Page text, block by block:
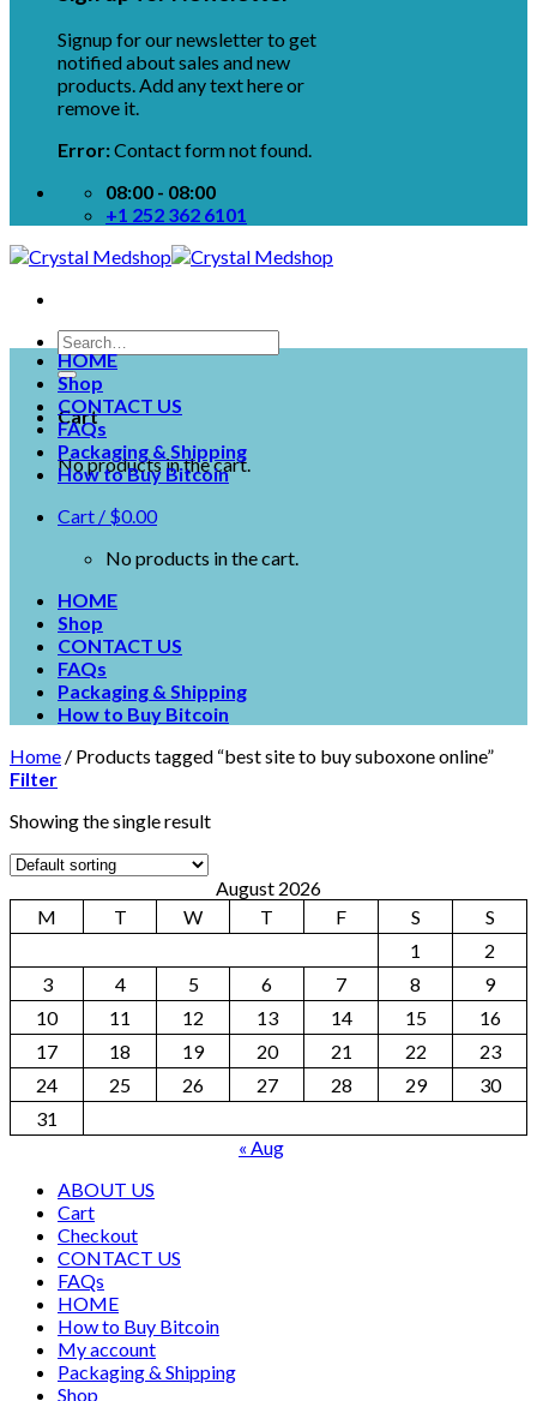
Signup for our newsletter to get
notified about sales and new
products. Add any text here or
remove it.
Error:Contact form not found.
08:00 - 08:00
+1 252 362 6101
Cart
No products in the cart.
HOME
Shop
CONTACT US
FAQs
Packaging & Shipping
How to Buy Bitcoin
Cart / $0.00
No products in the cart.
HOME
Shop
CONTACT US
FAQs
Packaging & Shipping
How to Buy Bitcoin
Home / Products tagged “best site to buy suboxone online”
Filter
Showing the single result
August 2026
M
T W T F S
S
1
2
3
4 5 6 7 8
9
10
11 12 13 14 15
16
17
18 19 20 21 22
23
24
25 26 27 28 29
30
31
« Aug
ABOUT US
Cart
Checkout
CONTACT US
FAQs
HOME
How to Buy Bitcoin
My account
Packaging & Shipping
Shop